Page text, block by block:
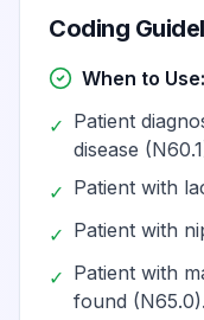
N63.21
N63.22
Coding
When to Use:
✓ Patient
disease
✓ Patient with
✓ Patient with
✓ Patient with
found (N65.0).